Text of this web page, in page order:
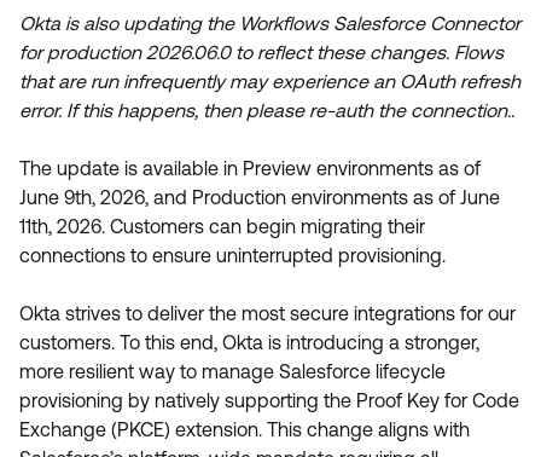
Events & Webinars
Okta Ideas ↗
Certifications ↗
Okta Learning ↗
Okta is also updating the Workflows Salesforce Connector
for production 2026.06.0 to reflect these changes. Flows
that are run infrequently may experience an OAuth refresh
error. If this happens, then please re-auth the connection..
The update is available in Preview environments as of
June 9th, 2026, and Production environments as of June
11th, 2026. Customers can begin migrating their
connections to ensure uninterrupted provisioning.
Okta strives to deliver the most secure integrations for our
customers. To this end, Okta is introducing a stronger,
more resilient way to manage Salesforce lifecycle
provisioning by natively supporting the Proof Key for Code
Exchange (PKCE) extension. This change aligns with